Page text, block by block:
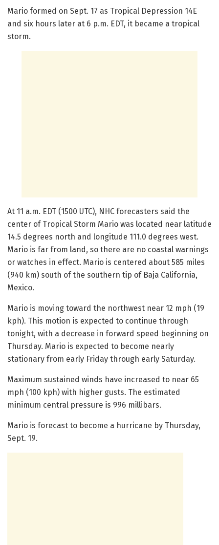
Mario formed on Sept. 17 as Tropical Depression 14E
and six hours later at 6 p.m. EDT, it became a tropical
storm.
At 11 a.m. EDT (1500 UTC), NHC forecasters said the
center of Tropical Storm Mario was located near latitude
14.5 degrees north and longitude 111.0 degrees west.
Mario is far from land, so there are no coastal warnings
or watches in effect. Mario is centered about 585 miles
(940 km) south of the southern tip of Baja California,
Mexico.
Mario is moving toward the northwest near 12 mph (19
kph). This motion is expected to continue through
tonight, with a decrease in forward speed beginning on
Thursday. Mario is expected to become nearly
stationary from early Friday through early Saturday.
Maximum sustained winds have increased to near 65
mph (100 kph) with higher gusts. The estimated
minimum central pressure is 996 millibars.
Mario is forecast to become a hurricane by Thursday,
Sept. 19.